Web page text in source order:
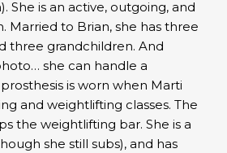
She is an active, outgoing, and
Married to Brian, she has three
three grandchildren. And
she can handle a
is worn when Marti
and weightlifting classes. The
the weightlifting bar. She is a
she still subs), and has